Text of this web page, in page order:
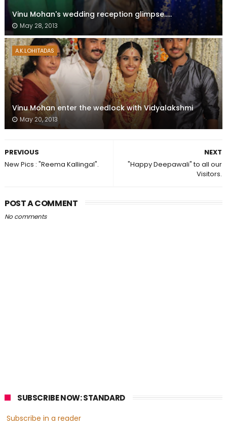
Vinu Mohan's wedding reception glimpse.....
May 28, 2013
A.K.LOHITADAS
Vinu Mohan enter the wedlock with Vidyalakshmi
May 20, 2013
NEXT
"Happy Deepawali" to all our
Visitors.
PREVIOUS
New Pics : "Reema Kallingal".
POST A COMMENT
No comments
SUBSCRIBE NOW: STANDARD
Subscribe in a reader